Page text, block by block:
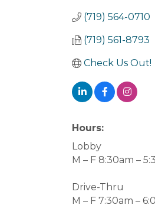
(719) 564-0710
(719) 561-8793
Check Us Out!
Hours:
Lobby
M – F 8:30am –
Drive-Thru
M – F 7:30am –